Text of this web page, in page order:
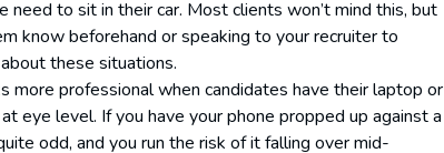
need to sit in their car. Most clients won’t mind this, but
know beforehand or speaking to your recruiter to
these situations.
more professional when candidates have their laptop or
eye level. If you have your phone propped up against a
odd, and you run the risk of it falling over mid-